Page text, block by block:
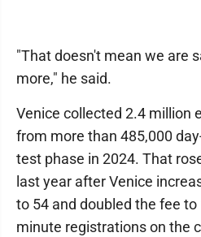
"That doesn't mean we are
more," he said.
Venice collected 2.4 million
from more than 485,000
test phase in 2024. That
last year after Venice
to 54 and doubled the fee
minute registrations on the